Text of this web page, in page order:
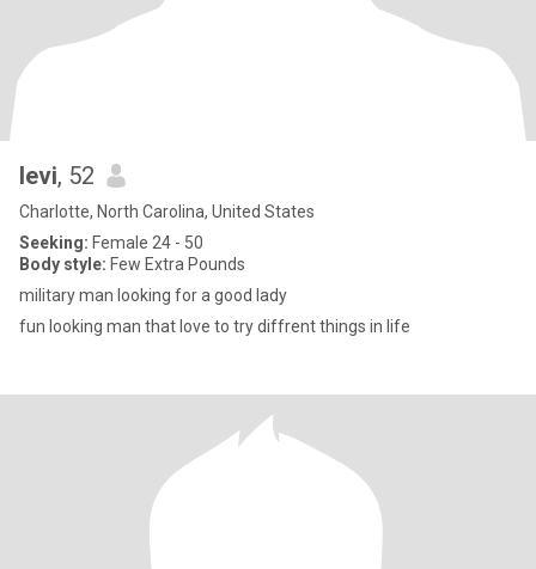
levi, 52
Charlotte, North Carolina, United States
Seeking: Female 24 - 50
Body style: Few Extra Pounds
military man looking for a good lady
fun looking man that love to try diffrent things in life